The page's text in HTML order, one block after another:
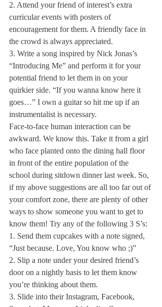
2. Attend your friend of interest’s extra
curricular events with posters of
encouragement for them. A friendly face in
the crowd is always appreciated.
3. Write a song inspired by Nick Jonas’s
“Introducing Me” and perform it for your
potential friend to let them in on your
quirkier side. “If you wanna know here it
goes…” I own a guitar so hit me up if an
instrumentalist is necessary.
Face-to-face human interaction can be
awkward. We know this. Take it from a girl
who face planted onto the dining hall floor
in front of the entire population of the
school during sitdown dinner last week. So,
if my above suggestions are all too far out of
your comfort zone, there are plenty of other
ways to show someone you want to get to
know them! Try any of the following 3 S’s:
1. Send them cupcakes with a note signed,
“Just because. Love, You know who ;)”
2. Slip a note under your desired friend’s
door on a nightly basis to let them know
you’re thinking about them.
3. Slide into their Instagram, Facebook,